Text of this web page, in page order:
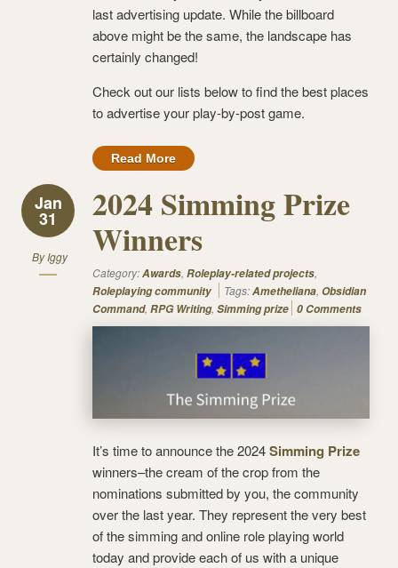
last advertising update. While the billboard
above might be the same, the landscape has
certainly changed!
Check out our lists below to find the best places
to advertise your play-by-post game.
Read More
Jan
31
ByIggy
2024 Simming Prize
Winners
Category:Awards, Roleplay-related projects,
Roleplaying community
Tags:Ametheliana, Obsidian
Command, RPG Writing, Simming prize 0 Comments
It’s time to announce the 2024Simming Prize
winners–the cream of the crop from the
nominations submitted by you, the community
over the last year. They represent the very best
of the simming and online role playing world
today and provide each of us with a unique